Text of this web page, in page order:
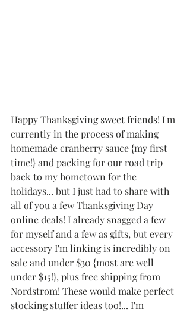
Happy Thanksgiving sweet friends! I'm
currently in the process of making
homemade cranberry sauce {my first
time!} and packing for our road trip
back to my hometown for the
holidays... but I just had to share with
all of you a few Thanksgiving Day
online deals! I already snagged a few
for myself and a few as gifts, but every
accessory I'm linking is incredibly on
sale and under $30 {most are well
under $15!}, plus free shipping from
Nordstrom! These would make perfect
stocking stuffer ideas too!... I'm